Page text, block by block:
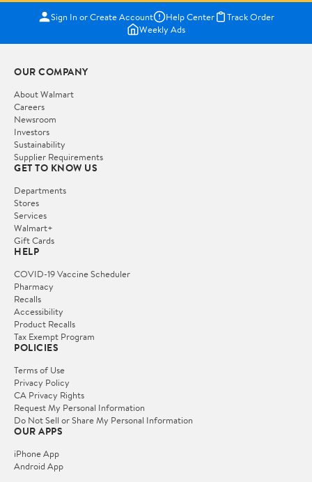
Sign In or Create Account Help Center
Track Order
Weekly Ads
OUR COMPANY
About Walmart
Careers
Newsroom
Investors
Sustainability
Supplier Requirements
GET TO KNOW US
Departments
Stores
Services
Walmart+
Gift Cards
HELP
COVID-19 Vaccine Scheduler
Pharmacy
Recalls
Accessibility
Product Recalls
Tax Exempt Program
POLICIES
Terms of Use
Privacy Policy
CA Privacy Rights
Request My Personal Information
Do Not Sell or Share My Personal Information
OUR APPS
iPhone App
Android App